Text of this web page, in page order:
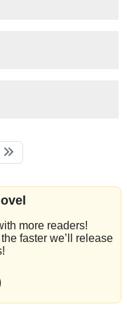
more readers!
faster we’ll release